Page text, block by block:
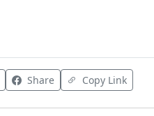
Share Copy Link